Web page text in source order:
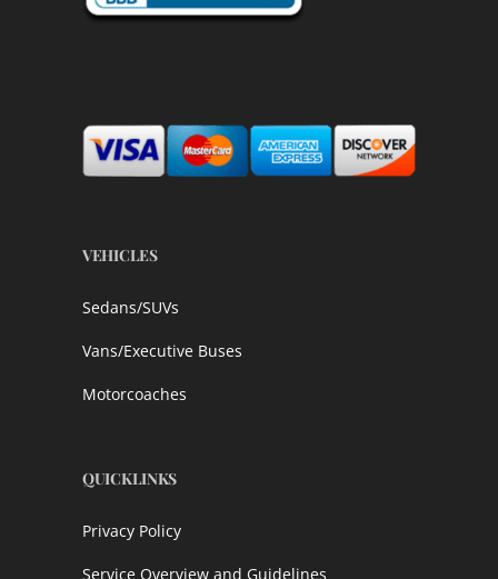
VEHICLES
Sedans/SUVs
Vans/Executive Buses
Motorcoaches
QUICKLINKS
Privacy Policy
Service Overview and Guidelines